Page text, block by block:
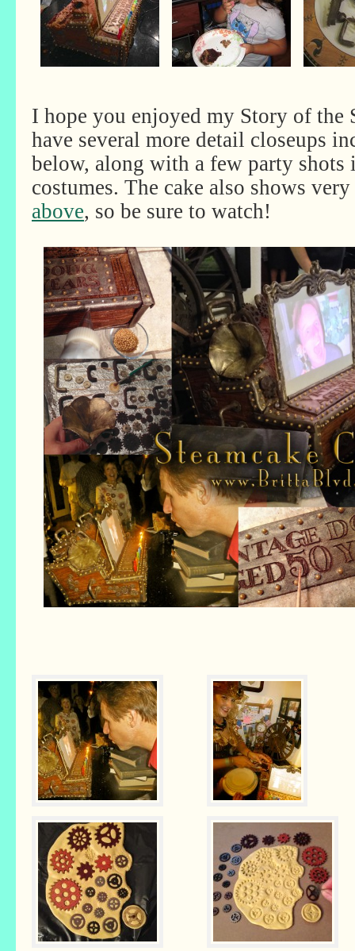
I hope you enjoyed my Story of the
have several more detail closeups
below, along with a few party shots
costumes. The cake also shows
above, so be sure to watch!